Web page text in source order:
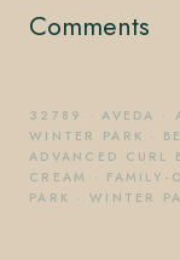
Comments
32789 ·AVEDA ·
WINTER PARK ·
ADVANCED CURL
CREAM
· FAMILY-
PARK ·WINTER